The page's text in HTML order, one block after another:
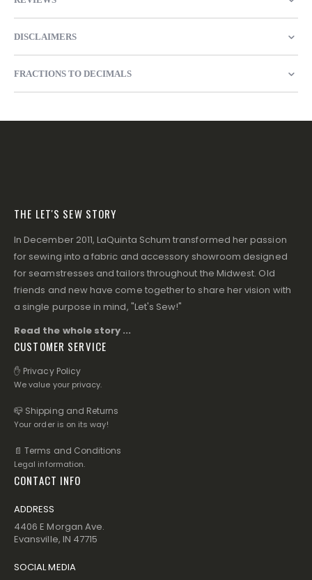
DISCLAIMERS
FRACTIONS TO DECIMALS
THE LET'S SEW STORY
In December 2011, LaQuinta Schum transformed her passion
for sewing into a fabric and accessory showroom designed
for seamstresses and tailors throughout the Midwest. Old
friends and new have come together to share her vision with
a single purpose in mind, "Let's Sew!"
Read the whole story ...
CUSTOMER SERVICE
✋ Privacy Policy
We value your privacy.
📪 Shipping and Returns
Your order is on its way!
📄 Terms and Conditions
Legal information.
CONTACT INFO
ADDRESS
4406 E Morgan Ave.
Evansville, IN 47715
SOCIAL MEDIA